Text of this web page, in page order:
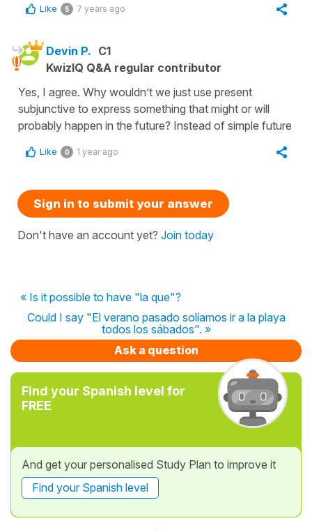
Like 5 7 years ago
Devin P. C1
KwizIQ Q&A regular contributor
Yes, I agree. Why wouldn’t we just use present
subjunctive to express something that might or will
probably happen in the future? Instead of simple future
Like 0 1 year ago
Sign in to submit your answer
Don't have an account yet? Join today
« Is it possible to have "la que"?
Could I say "El verano pasado solíamos ir a la playa
todos los sábados". »
Ask a question
Find your Spanish level for
FREE
And get your personalised Study Plan to improve it
Find your Spanish level